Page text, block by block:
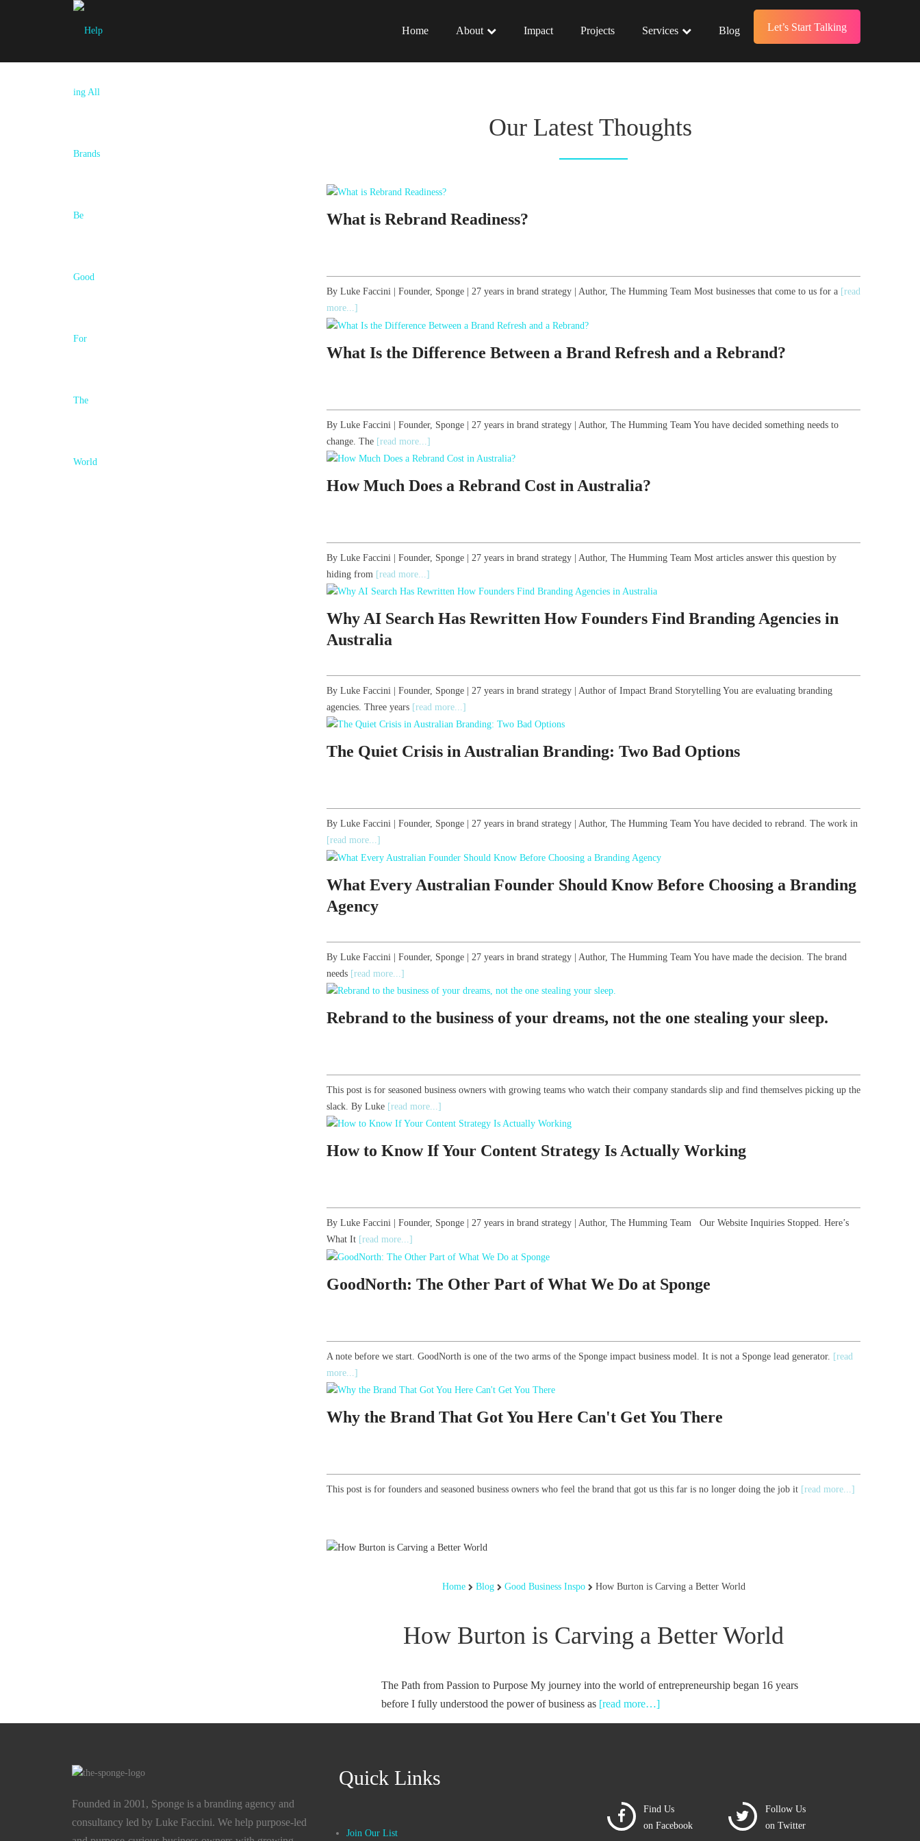
Home About Impact Projects Services Blog Let’s Start Talking
Our Latest Thoughts
What is Rebrand Readiness?
By Luke Faccini | Founder, Sponge | 27 years in brand strategy | Author, The Humming Team Most businesses that come to us for a [read
more...]
What Is the Difference Between a Brand Refresh and a Rebrand?
By Luke Faccini | Founder, Sponge | 27 years in brand strategy | Author, The Humming Team You have decided something needs to
change. The [read more...]
How Much Does a Rebrand Cost in Australia?
By Luke Faccini | Founder, Sponge | 27 years in brand strategy | Author, The Humming Team Most articles answer this question by
hiding from [read more...]
Why AI Search Has Rewritten How Founders Find Branding Agencies in
Australia
By Luke Faccini | Founder, Sponge | 27 years in brand strategy | Author of Impact Brand Storytelling You are evaluating branding
agencies. Three years [read more...]
The Quiet Crisis in Australian Branding: Two Bad Options
By Luke Faccini | Founder, Sponge | 27 years in brand strategy | Author, The Humming Team You have decided to rebrand. The work in
[read more...]
What Every Australian Founder Should Know Before Choosing a Branding
Agency
By Luke Faccini | Founder, Sponge | 27 years in brand strategy | Author, The Humming Team You have made the decision. The brand
needs [read more...]
Rebrand to the business of your dreams, not the one stealing your sleep.
This post is for seasoned business owners with growing teams who watch their company standards slip and find themselves picking up the
slack. By Luke [read more...]
How to Know If Your Content Strategy Is Actually Working
By Luke Faccini | Founder, Sponge | 27 years in brand strategy | Author, The Humming Team Our Website Inquiries Stopped. Here’s
What It [read more...]
GoodNorth: The Other Part of What We Do at Sponge
A note before we start. GoodNorth is one of the two arms of the Sponge impact business model. It is not a Sponge lead generator. [read
more...]
Why the Brand That Got You Here Can't Get You There
This post is for founders and seasoned business owners who feel the brand that got us this far is no longer doing the job it [read more...]
Home Blog Good Business Inspo How Burton is Carving a Better World
How Burton is Carving a Better World
The Path from Passion to Purpose My journey into the world of entrepreneurship began 16 years
before I fully understood the power of business as [read more…]
Founded in 2001, Sponge is a branding agency and
consultancy led by Luke Faccini. We help purpose-led
Quick Links
Join Our List
Find Us
on Facebook
Follow Us
on Twitter